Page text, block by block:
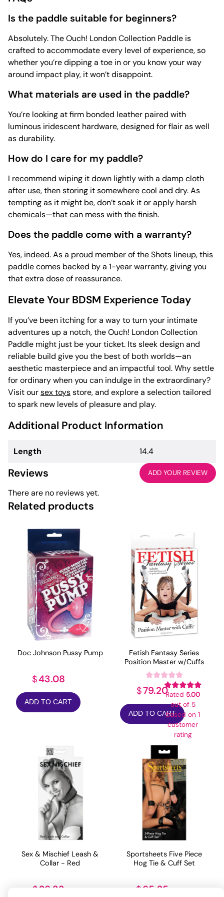
Is the paddle suitable for beginners?
Absolutely. The Ouch! London Collection Paddle is
crafted to accommodate every level of experience, so
whether you’re dipping a toe in or you know your way
around impact play, it won’t disappoint.
What materials are used in the paddle?
You’re looking at firm bonded leather paired with
luminous iridescent hardware, designed for flair as well
as durability.
How do I care for my paddle?
I recommend wiping it down lightly with a damp cloth
after use, then storing it somewhere cool and dry. As
tempting as it might be, don’t soak it or apply harsh
chemicals—that can mess with the finish.
Does the paddle come with a warranty?
Yes, indeed. As a proud member of the Shots lineup, this
paddle comes backed by a 1-year warranty, giving you
that extra dose of reassurance.
Elevate Your BDSM Experience Today
If you’ve been itching for a way to turn your intimate
adventures up a notch, the Ouch! London Collection
Paddle might just be your ticket. Its sleek design and
reliable build give you the best of both worlds—an
aesthetic masterpiece and an impactful tool. Why settle
for ordinary when you can indulge in the extraordinary?
Visit oursex toysstore, and explore a selection tailored
to spark new levels of pleasure and play.
Additional Product Information
Length 14.4
Reviews ADD YOUR REVIEW
There are no reviews yet.
Related products
Doc Johnson Pussy Pump
$43.08
ADD TO CART
Fetish Fantasy Series
Position Master w/Cuffs
Rated 5.00
out of 5
based on 1
customer
rating
$79.20
ADD TO CART
Sex & Mischief Leash &
Collar - Red
$26.33
Sportsheets Five Piece
Hog Tie & Cuff Set
$65.25